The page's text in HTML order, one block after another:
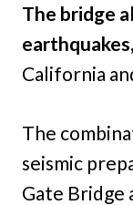
The bridge
earthquakes,
California
The
seismic
Gate Bridge